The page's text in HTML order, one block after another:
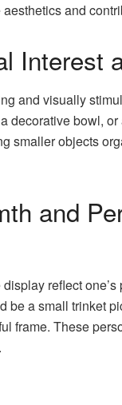
and
Interest
and visually
decorative bowl,
smaller objects
and
reflect
be a small trinket
frame. These